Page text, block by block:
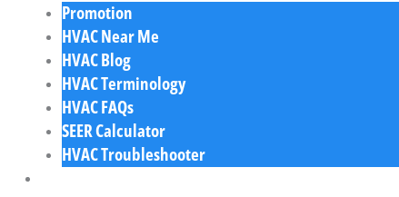
Promotion
HVAC Near Me
HVAC Blog
HVAC Terminology
HVAC FAQs
SEER Calculator
HVAC Troubleshooter